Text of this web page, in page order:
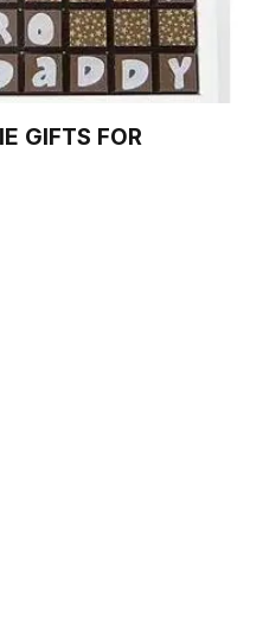
GIFTS FOR